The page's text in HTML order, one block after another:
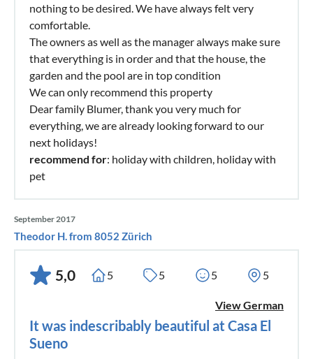
nothing to be desired. We have always felt very
comfortable.
The owners as well as the manager always make sure
that everything is in order and that the house, the
garden and the pool are in top condition
We can only recommend this property
Dear family Blumer, thank you very much for
everything, we are already looking forward to our
next holidays!
recommend for: holiday with children, holiday with
pet
September 2017
Theodor H. from 8052 Zürich
5,0 5 5 5 5
View German
It was indescribably beautiful at Casa El
Sueno